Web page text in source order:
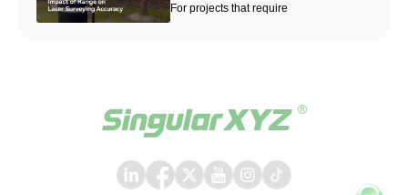
For projects that require